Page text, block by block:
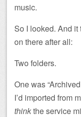
music.
So I looked. And
on there after all:
Two folders.
One was
I’d imported from
thinkthe service